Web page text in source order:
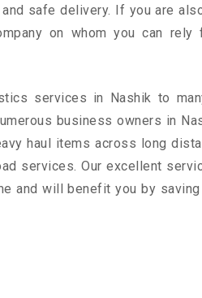
safe delivery. If you are
on whom you can rely
services in Nashik to
business owners in
haul items across long
services. Our excellent
and will benefit you by saving